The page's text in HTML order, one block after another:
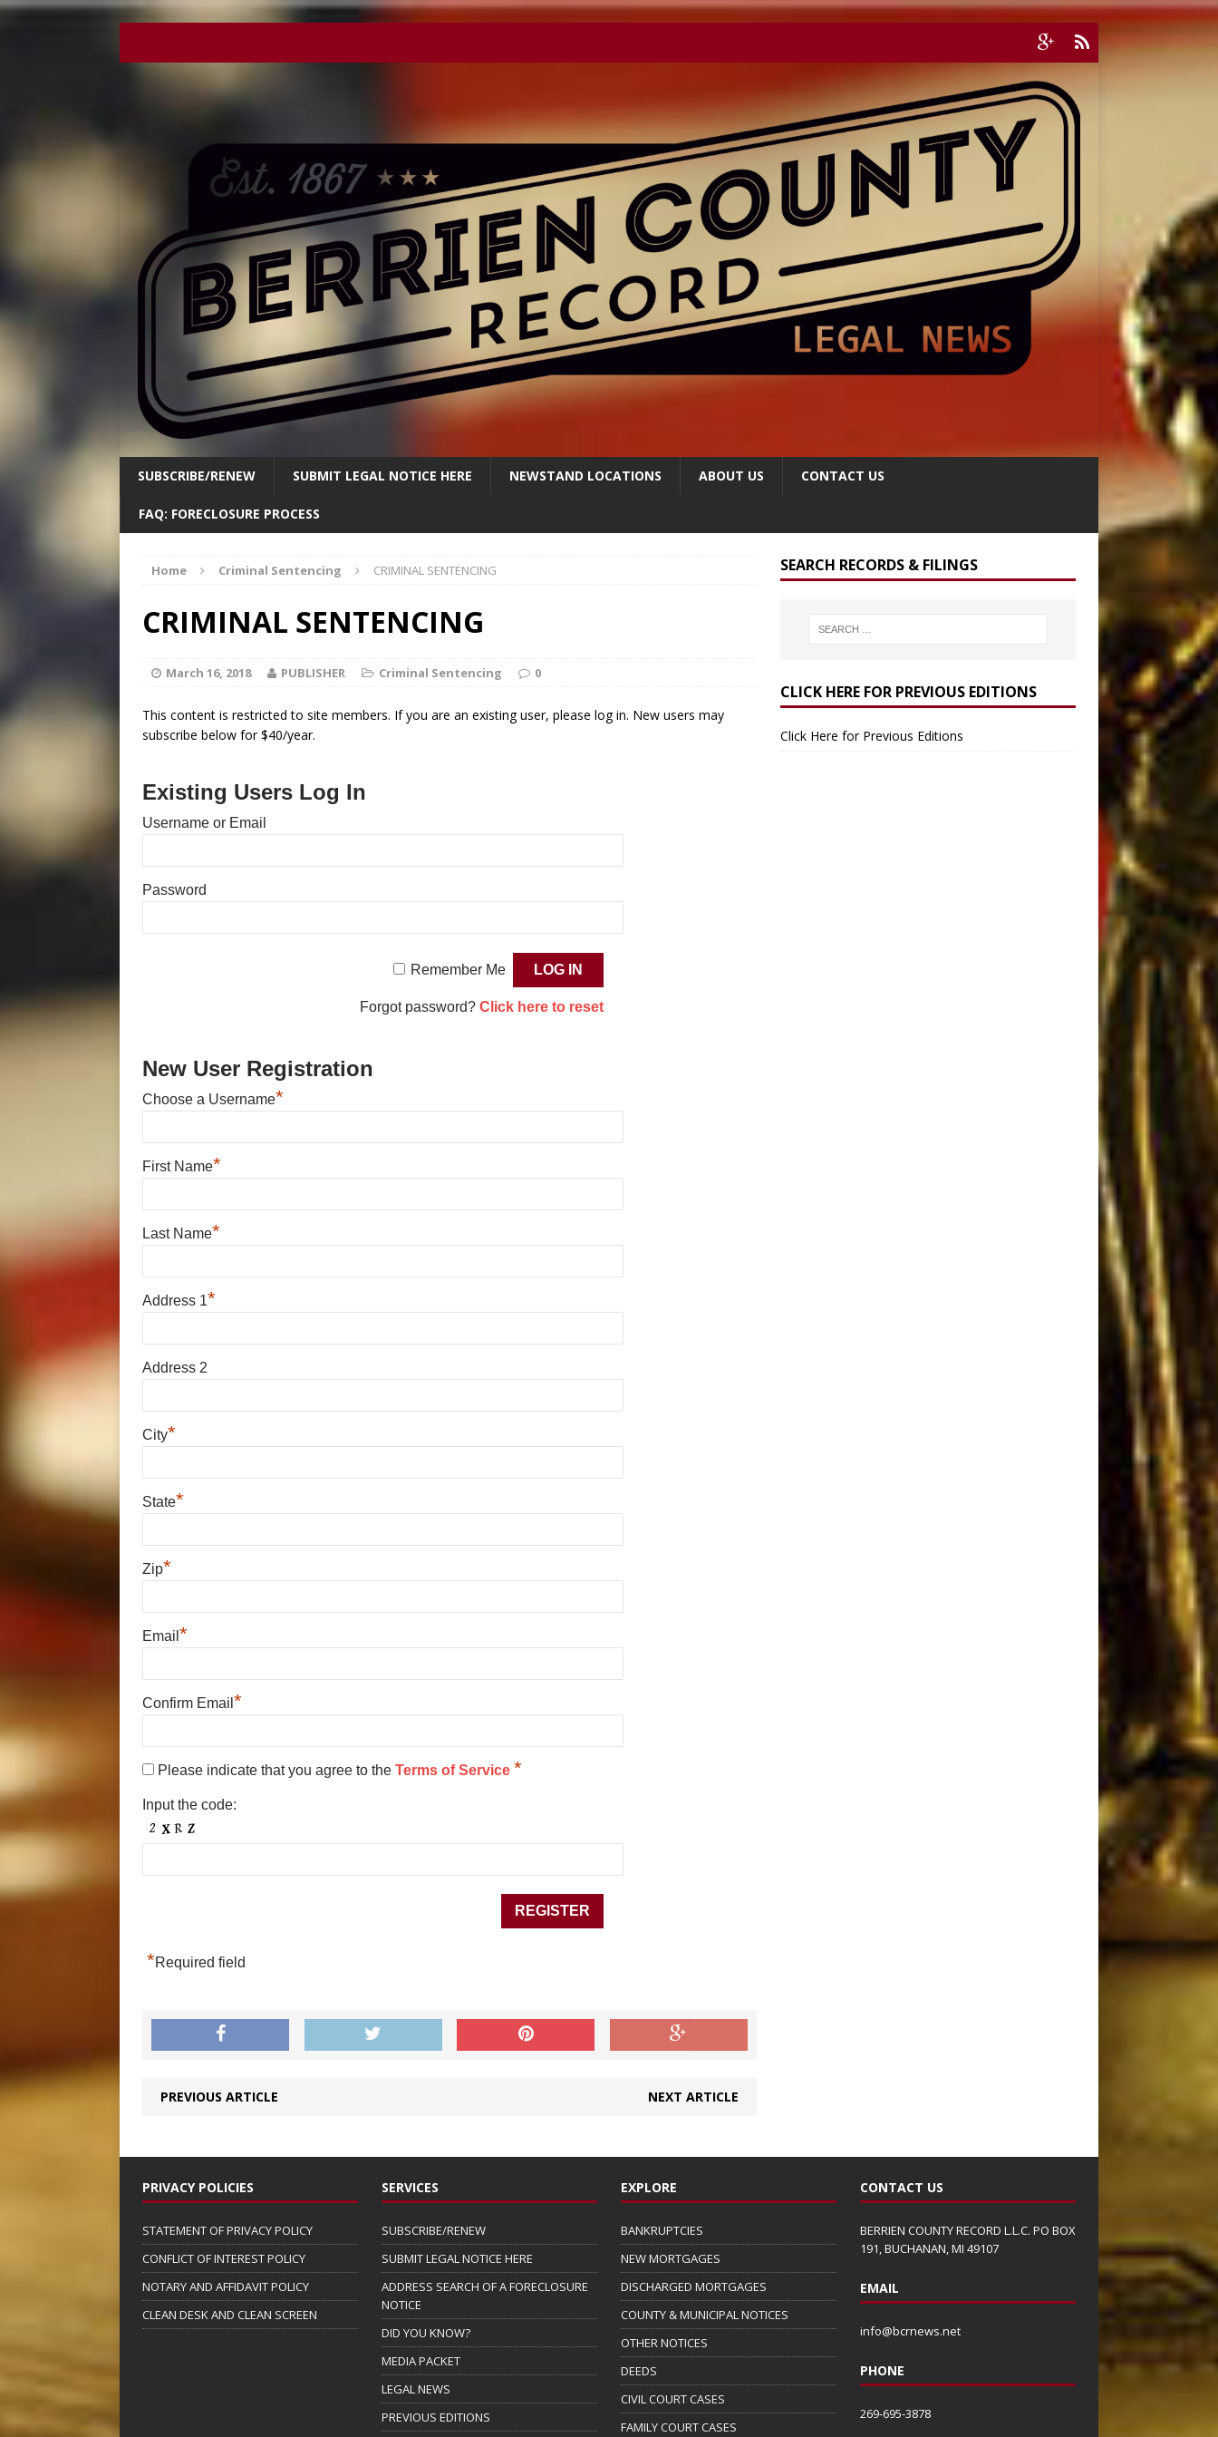
SUBSCRIBE/RENEW SUBMIT LEGAL NOTICE HERE NEWSTAND LOCATIONS ABOUT US CONTACT US
FAQ: FORECLOSURE PROCESS
Home Criminal Sentencing CRIMINAL SENTENCING
CRIMINAL SENTENCING
March 16, 2018 PUBLISHER Criminal Sentencing 0
This content is restricted to site members. If you are an existing user, please log in. New users may
subscribe below for $40/year.
Existing Users Log In
Username or Email
Password
Remember Me
Forgot password? Click here to reset
New User Registration
Choose a Username*
First Name*
Last Name*
Address 1*
Address 2
City*
State*
Zip*
Email *
Confirm Email *
Please indicate that you agree to the Terms of Service *
Input the code:
*Required field
PREVIOUS ARTICLE NEXT ARTICLE
SEARCH RECORDS & FILINGS
CLICK HERE FOR PREVIOUS EDITIONS
Click Here for Previous Editions
PRIVACY POLICIES
STATEMENT OF PRIVACY POLICY
CONFLICT OF INTEREST POLICY
NOTARY AND AFFIDAVIT POLICY
CLEAN DESK AND CLEAN SCREEN
SERVICES
SUBSCRIBE/RENEW
SUBMIT LEGAL NOTICE HERE
ADDRESS SEARCH OF A FORECLOSURE
NOTICE
DID YOU KNOW?
MEDIA PACKET
LEGAL NEWS
PREVIOUS EDITIONS
EXPLORE
BANKRUPTCIES
NEW MORTGAGES
DISCHARGED MORTGAGES
COUNTY & MUNICIPAL NOTICES
OTHER NOTICES
DEEDS
CIVIL COURT CASES
FAMILY COURT CASES
CONTACT US
BERRIEN COUNTY RECORD L.L.C. PO BOX
191, BUCHANAN, MI 49107
EMAIL
info@bcrnews.net
PHONE
269-695-3878